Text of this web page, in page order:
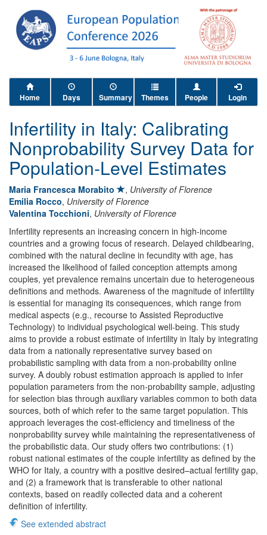
Home Days Summary Themes People Login
Infertility in Italy: Calibrating
Nonprobability Survey Data for
Population-Level Estimates
Maria Francesca Morabito , University of Florence
Emilia Rocco, University of Florence
Valentina Tocchioni, University of Florence
Infertility represents an increasing concern in high-income
countries and a growing focus of research. Delayed childbearing,
combined with the natural decline in fecundity with age, has
increased the likelihood of failed conception attempts among
couples, yet prevalence remains uncertain due to heterogeneous
definitions and methods. Awareness of the magnitude of infertility
is essential for managing its consequences, which range from
medical aspects (e.g., recourse to Assisted Reproductive
Technology) to individual psychological well-being. This study
aims to provide a robust estimate of infertility in Italy by integrating
data from a nationally representative survey based on
probabilistic sampling with data from a non-probability online
survey. A doubly robust estimation approach is applied to infer
population parameters from the non-probability sample, adjusting
for selection bias through auxiliary variables common to both data
sources, both of which refer to the same target population. This
approach leverages the cost-efficiency and timeliness of the
nonprobability survey while maintaining the representativeness of
the probabilistic data. Our study offers two contributions: (1)
robust national estimates of the couple infertility as defined by the
WHO for Italy, a country with a positive desired–actual fertility gap,
and (2) a framework that is transferable to other national
contexts, based on readily collected data and a coherent
definition of infertility.
See extended abstract